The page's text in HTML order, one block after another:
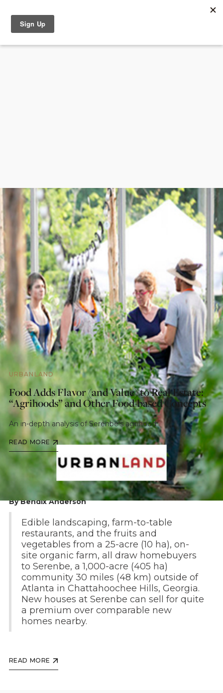
URBANLAND
Food Adds Flavor (and Value) to Real Estate:
“Agrihoods” and Other Food-based Concepts
An in-depth analysis of Serenbe's agrihood
READ MORE
By Bendix Anderson
Edible landscaping, farm-to-table
restaurants, and the fruits and
vegetables from a 25-acre (10 ha), on-
site organic farm, all draw homebuyers
to Serenbe, a 1,000-acre (405 ha)
community 30 miles (48 km) outside of
Atlanta in Chattahoochee Hills, Georgia.
New houses at Serenbe can sell for quite
a premium over comparable new
homes nearby.
READ MORE